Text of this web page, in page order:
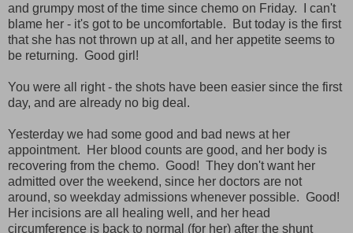
and grumpy most of the time since chemo on Friday. I can't
blame her - it's got to be uncomfortable. But today is the first
that she has not thrown up at all, and her appetite seems to
be returning. Good girl!
You were all right - the shots have been easier since the first
day, and are already no big deal.
Yesterday we had some good and bad news at her
appointment. Her blood counts are good, and her body is
recovering from the chemo. Good! They don't want her
admitted over the weekend, since her doctors are not
around, so weekday admissions whenever possible. Good!
Her incisions are all healing well, and her head
circumference is back to normal (for her) after the shunt